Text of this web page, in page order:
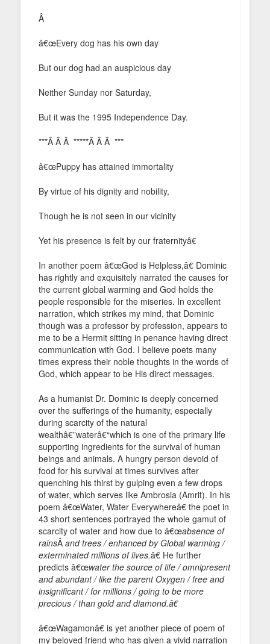
Â
â€œEvery dog has his own day
But our dog had an auspicious day
Neither Sunday nor Saturday,
But it was the 1995 Independence Day.
***Â Â Â *****Â Â Â ***
â€œPuppy has attained immortality
By virtue of his dignity and nobility,
Though he is not seen in our vicinity
Yet his presence is felt by our fraternityâ€
In another poem â€œGod is Helpless,â€ Dominic
has rightly and exquisitely narrated the causes for
the current global warming and God holds the
people responsible for the miseries. In excellent
narration, which strikes my mind, that Dominic
though was a professor by profession, appears to
me to be a Hermit sitting in penance having direct
communication with God. I believe poets many
times express their noble thoughts in the words of
God, which appear to be His direct messages.
As a humanist Dr. Dominic is deeply concerned
over the sufferings of the humanity, especially
during scarcity of the natural
wealthâ€”waterâ€“which is one of the primary life
supporting ingredients for the survival of human
beings and animals. A hungry person devoid of
food for his survival at times survives after
quenching his thirst by gulping even a few drops
of water, which serves like Ambrosia (Amrit). In his
poem â€œWater, Water Everywhereâ€ the poet in
43 short sentences portrayed the whole gamut of
scarcity of water and how due to â€œabsence of
rainsÂ and trees / enhanced by Global warming /
exterminated millions of lives.â€ He further
predicts â€œwater the source of life / omnipresent
and abundant / like the parent Oxygen / free and
insignificant / for millions / going to be more
precious / than gold and diamond.â€
â€œWagamonâ€ is yet another piece of poem of
my beloved friend who has given a vivid narration